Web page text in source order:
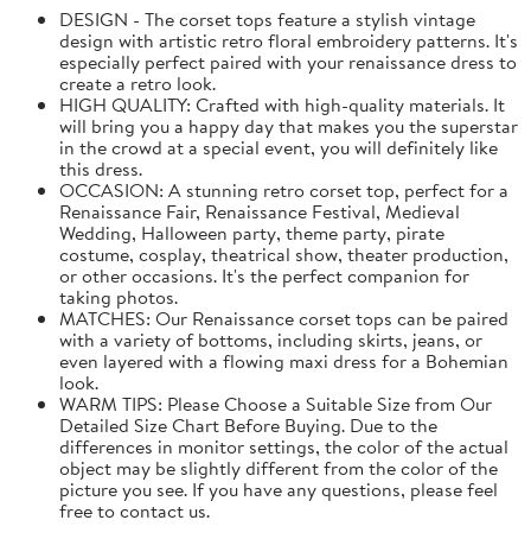
DESIGN - The corset tops feature a stylish vintage
design with artistic retro floral embroidery patterns. It's
especially perfect paired with your renaissance dress to
create a retro look.
HIGH QUALITY: Crafted with high-quality materials. It
will bring you a happy day that makes you the superstar
in the crowd at a special event, you will definitely like
this dress.
OCCASION: A stunning retro corset top, perfect for a
Renaissance Fair, Renaissance Festival, Medieval
Wedding, Halloween party, theme party, pirate
costume, cosplay, theatrical show, theater production,
or other occasions. It's the perfect companion for
taking photos.
MATCHES: Our Renaissance corset tops can be paired
with a variety of bottoms, including skirts, jeans, or
even layered with a flowing maxi dress for a Bohemian
look.
WARM TIPS: Please Choose a Suitable Size from Our
Detailed Size Chart Before Buying. Due to the
differences in monitor settings, the color of the actual
object may be slightly different from the color of the
picture you see. If you have any questions, please feel
free to contact us.